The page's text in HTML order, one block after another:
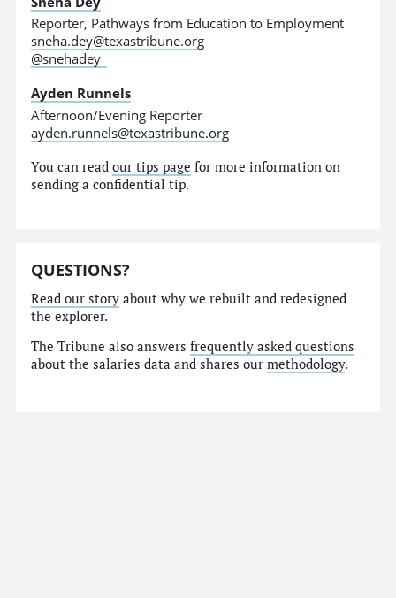
Reporter, Pathways from Education to Employment
sneha.dey@texastribune.org
@snehadey_
Ayden Runnels
Afternoon/Evening Reporter
ayden.runnels@texastribune.org
You can readour tips page for more information on
sending a confidential tip.
QUESTIONS?
Read our story about why we rebuilt and redesigned
the explorer.
The Tribune also answersfrequently asked questions
about the salaries data and shares ourmethodology.